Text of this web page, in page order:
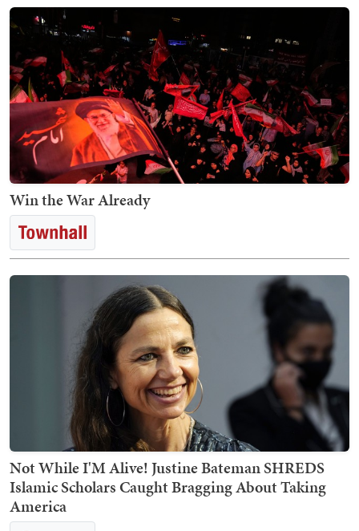
Win the War Already
Not While I'M Alive! Justine Bateman SHREDS
Islamic Scholars Caught Bragging About Taking
America